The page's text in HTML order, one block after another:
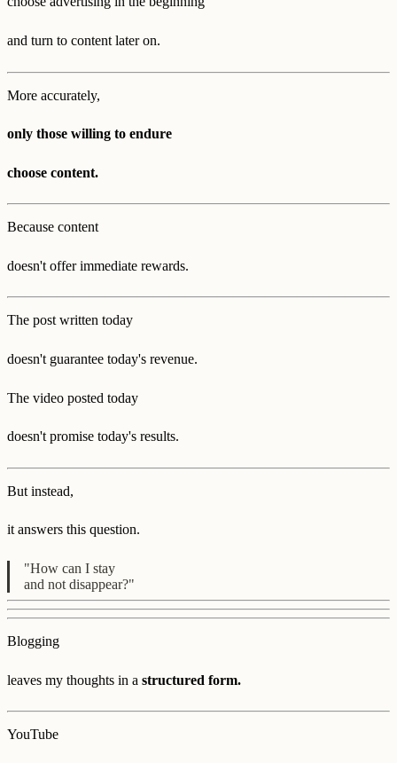
and turn to content later on.
More accurately,
only those willing to endure
choose content.
Because content
doesn't offer immediate rewards.
The post written today
doesn't guarantee today's revenue.
The video posted today
doesn't promise today's results.
But instead,
it answers this question.
"How can I stay
and not disappear?"
Blogging
leaves my thoughts in a structured form.
YouTube